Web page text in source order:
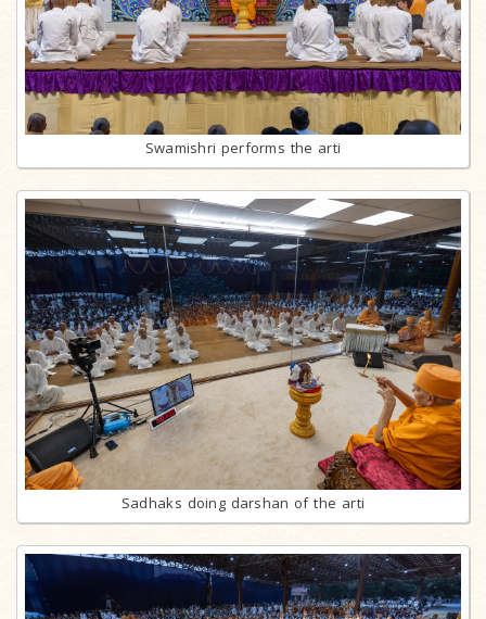
Swamishri performs the arti
Sadhaks doing darshan of the arti